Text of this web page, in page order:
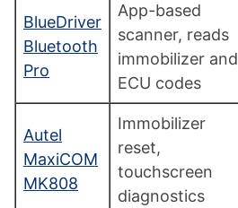
BlueDriver
Bluetooth
Pro
App-based
scanner, reads
immobilizer and
ECU codes
Autel
MaxiCOM
MK808
Immobilizer
reset,
touchscreen
diagnostics